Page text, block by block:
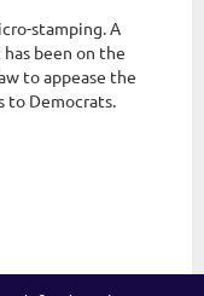
stamping. A
been on the
to appease the
to Democrats.